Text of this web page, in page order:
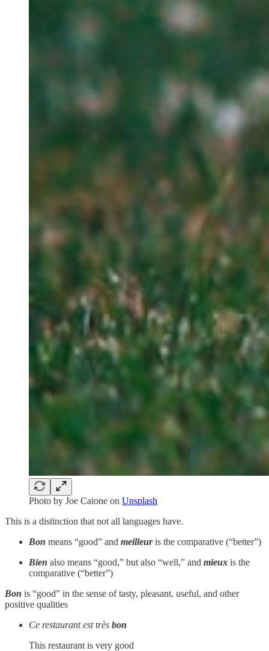
Photo by Joe Caione on Unsplash
This is a distinction that not all languages have.
Bon means “good” and meilleuris the comparative (“better”)
Bien also means “good,” but also “well,” and mieux is the
comparative (“better”)
Bon is “good” in the sense of tasty, pleasant, useful, and other
positive qualities
Ce restaurant est très bon
This restaurant is very good